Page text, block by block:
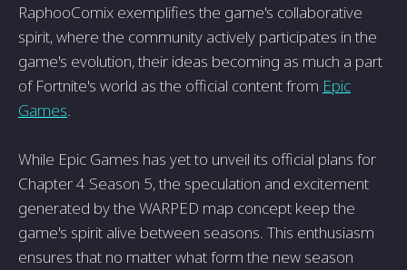
RaphooComix exemplifies the game's collaborative
spirit, where the community actively participates in the
game's evolution, their ideas becoming as much a part
of Fortnite's world as the official content from Epic
Games.
While Epic Games has yet to unveil its official plans for
Chapter 4 Season 5, the speculation and excitement
generated by the WARPED map concept keep the
game's spirit alive between seasons. This enthusiasm
ensures that no matter what form the new season